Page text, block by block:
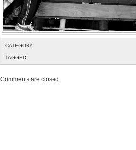
CATEGORY:
TAGGED:
Comments are closed.